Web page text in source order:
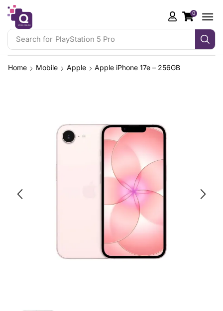
Search for PlayStation 5 Pro
0
Home Mobile Apple Apple iPhone 17e – 256GB